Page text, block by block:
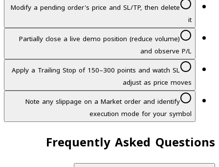
Modify a pending order's price and SL/TP, then delete
it
Partially close a live demo position (reduce volume)
and observe P/L
Apply a Trailing Stop of 150–300 points and watch SL
adjust as price moves
Note any slippage on a Market order and identify
execution mode for your symbol
Frequently Asked Questions